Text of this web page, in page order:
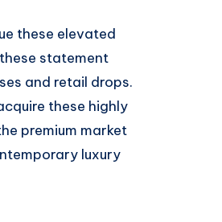
these elevated
statement
and retail drops.
these highly
premium market
luxury